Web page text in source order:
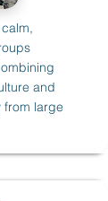
and
from large